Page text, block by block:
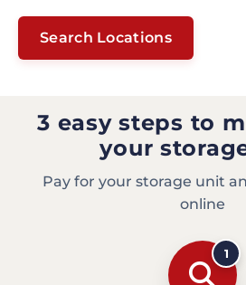
Search Locations
3 easy steps to
your
Pay for your storage unit
online
1